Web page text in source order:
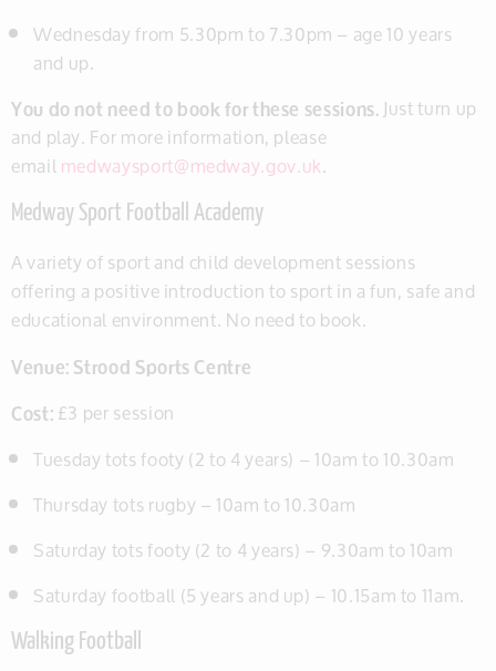
Wednesday from 5.30pm to 7.30pm – age 10 years
and up.
You do not need to book for these sessions.Just turn up
and play. For more information, please
emailmedwaysport@medway.gov.uk.
Medway Sport Football Academy
A variety of sport and child development sessions
offering a positive introduction to sport in a fun, safe and
educational environment. No need to book.
Venue:Strood Sports Centre
Cost:£3 per session
Tuesday tots footy (2 to 4 years) – 10am to 10.30am
Thursday tots rugby – 10am to 10.30am
Saturday tots footy (2 to 4 years) – 9.30am to 10am
Saturday football (5 years and up) – 10.15am to 11am.
Walking Football